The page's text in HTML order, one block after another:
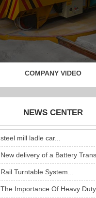
COMPANY VIDEO
NEWS CENTER
steel mill ladle car...
New delivery of a Battery
Rail Turntable System...
The Importance Of Heavy